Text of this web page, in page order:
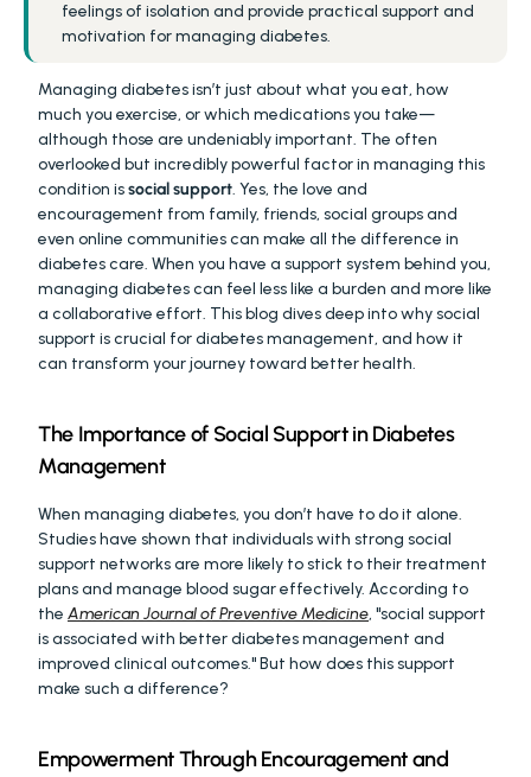
feelings of isolation and provide practical support and
motivation for managing diabetes.
Managing diabetes isn’t just about what you eat, how
much you exercise, or which medications you take—
although those are undeniably important. The often
overlooked but incredibly powerful factor in managing this
condition is social support. Yes, the love and
encouragement from family, friends, social groups and
even online communities can make all the difference in
diabetes care. When you have a support system behind you,
managing diabetes can feel less like a burden and more like
a collaborative effort. This blog dives deep into why social
support is crucial for diabetes management, and how it
can transform your journey toward better health.
The Importance of Social Support in Diabetes
Management
When managing diabetes, you don’t have to do it alone.
Studies have shown that individuals with strong social
support networks are more likely to stick to their treatment
plans and manage blood sugar effectively. According to
the American Journal of Preventive Medicine, "social support
is associated with better diabetes management and
improved clinical outcomes." But how does this support
make such a difference?
Empowerment Through Encouragement and